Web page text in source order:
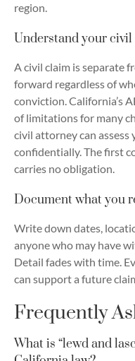
region.
Understand your
A civil claim is separate
forward regardless of
conviction. California’s
of limitations for many
civil attorney can
confidentially. The first
carries no obligation.
Document what you
Write down dates,
anyone who may have
Detail fades with time.
can support a future
Frequently
What is “lewd and